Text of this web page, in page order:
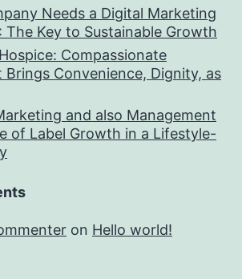
Needs a Digital Marketing
The Key to Sustainable Growth
Compassionate
Convenience, Dignity, as
and also Management
of Label Growth in a Lifestyle-
on Hello world!